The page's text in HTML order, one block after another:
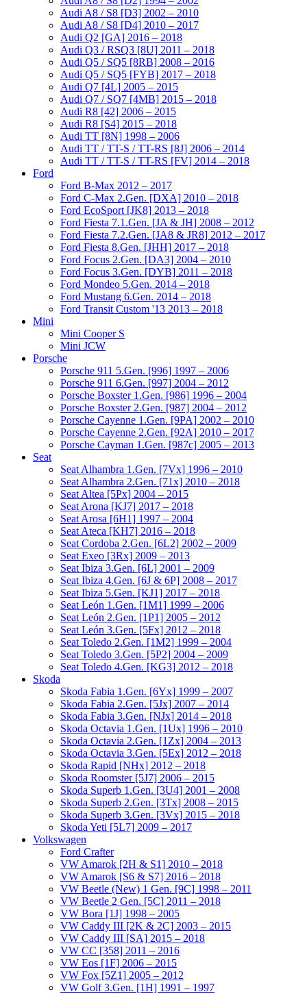
Audi A8 / S8 [D3] 2002 – 2010
Audi A8 / S8 [D4] 2010 – 2017
Audi Q2 [GA] 2016 – 2018
Audi Q3 / RSQ3 [8U] 2011 – 2018
Audi Q5 / SQ5 [8RB] 2008 – 2016
Audi Q5 / SQ5 [FYB] 2017 – 2018
Audi Q7 [4L] 2005 – 2015
Audi Q7 / SQ7 [4MB] 2015 – 2018
Audi R8 [42] 2006 – 2015
Audi R8 [S4] 2015 – 2018
Audi TT [8N] 1998 – 2006
Audi TT / TT-S / TT-RS [8J] 2006 – 2014
Audi TT / TT-S / TT-RS [FV] 2014 – 2018
Ford
Ford B-Max 2012 – 2017
Ford C-Max 2.Gen. [DXA] 2010 – 2018
Ford EcoSport [JK8] 2013 – 2018
Ford Fiesta 7.1.Gen. [JA & JH] 2008 – 2012
Ford Fiesta 7.2.Gen. [JA8 & JR8] 2012 – 2017
Ford Fiesta 8.Gen. [JHH] 2017 – 2018
Ford Focus 2.Gen. [DA3] 2004 – 2010
Ford Focus 3.Gen. [DYB] 2011 – 2018
Ford Mondeo 5.Gen. 2014 – 2018
Ford Mustang 6.Gen. 2014 – 2018
Ford Transit Custom '13 2013 – 2018
Mini
Mini Cooper S
Mini JCW
Porsche
Porsche 911 5.Gen. [996] 1997 – 2006
Porsche 911 6.Gen. [997] 2004 – 2012
Porsche Boxster 1.Gen. [986] 1996 – 2004
Porsche Boxster 2.Gen. [987] 2004 – 2012
Porsche Cayenne 1.Gen. [9PA] 2002 – 2010
Porsche Cayenne 2.Gen. [92A] 2010 – 2017
Porsche Cayman 1.Gen. [987c] 2005 – 2013
Seat
Seat Alhambra 1.Gen. [7Vx] 1996 – 2010
Seat Alhambra 2.Gen. [71x] 2010 – 2018
Seat Altea [5Px] 2004 – 2015
Seat Arona [KJ7] 2017 – 2018
Seat Arosa [6H1] 1997 – 2004
Seat Ateca [KH7] 2016 – 2018
Seat Cordoba 2.Gen. [6L2] 2002 – 2009
Seat Exeo [3Rx] 2009 – 2013
Seat Ibiza 3.Gen. [6L] 2001 – 2009
Seat Ibiza 4.Gen. [6J & 6P] 2008 – 2017
Seat Ibiza 5.Gen. [KJ1] 2017 – 2018
Seat León 1.Gen. [1M1] 1999 – 2006
Seat León 2.Gen. [1P1] 2005 – 2012
Seat León 3.Gen. [5Fx] 2012 – 2018
Seat Toledo 2.Gen. [1M2] 1999 – 2004
Seat Toledo 3.Gen. [5P2] 2004 – 2009
Seat Toledo 4.Gen. [KG3] 2012 – 2018
Skoda
Skoda Fabia 1.Gen. [6Yx] 1999 – 2007
Skoda Fabia 2.Gen. [5Jx] 2007 – 2014
Skoda Fabia 3.Gen. [NJx] 2014 – 2018
Skoda Octavia 1.Gen. [1Ux] 1996 – 2010
Skoda Octavia 2.Gen. [1Zx] 2004 – 2013
Skoda Octavia 3.Gen. [5Ex] 2012 – 2018
Skoda Rapid [NHx] 2012 – 2018
Skoda Roomster [5J7] 2006 – 2015
Skoda Superb 1.Gen. [3U4] 2001 – 2008
Skoda Superb 2.Gen. [3Tx] 2008 – 2015
Skoda Superb 3.Gen. [3Vx] 2015 – 2018
Skoda Yeti [5L7] 2009 – 2017
Volkswagen
Ford Crafter
VW Amarok [2H & S1] 2010 – 2018
VW Amarok [S6 & S7] 2016 – 2018
VW Beetle (New) 1 Gen. [9C] 1998 – 2011
VW Beetle 2 Gen. [5C] 2011 – 2018
VW Bora [1J] 1998 – 2005
VW Caddy III [2K & 2C] 2003 – 2015
VW Caddy III [SA] 2015 – 2018
VW CC [358] 2011 – 2016
VW Eos [1F] 2006 – 2015
VW Fox [5Z1] 2005 – 2012
VW Golf 3.Gen. [1H] 1991 – 1997